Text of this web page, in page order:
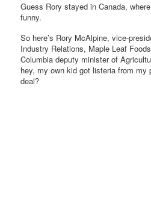
Guess Rory stayed in Canada,
funny.
So here’s Rory McAlpine, vice-
Industry Relations, Maple Leaf
Columbia deputy minister of
hey, my own kid got listeria from my
deal?